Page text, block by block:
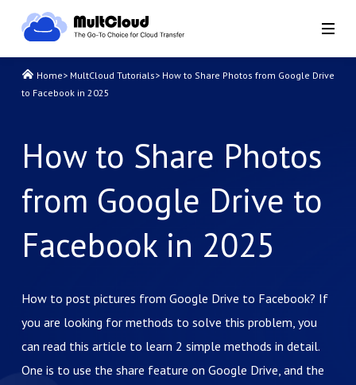
Home> MultCloud Tutorials> How to Share Photos from Google Drive
to Facebook in 2025
How to Share Photos
from Google Drive to
Facebook in 2025
How to post pictures from Google Drive to Facebook? If
you are looking for methods to solve this problem, you
can read this article to learn 2 simple methods in detail.
One is to use the share feature on Google Drive, and the